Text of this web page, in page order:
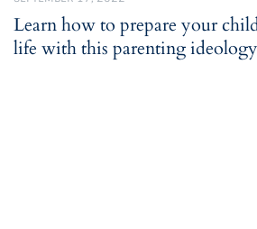
Learn how to prepare your
life with this parenting ideology